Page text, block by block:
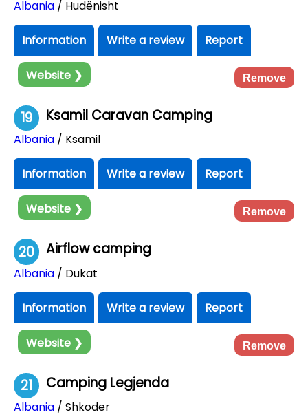
Albania / Hudënisht
Information Write a review Report
Website ❯ Remove
19 Ksamil Caravan Camping
Albania / Ksamil
Information Write a review Report
Website ❯ Remove
20 Airflow camping
Albania / Dukat
Information Write a review Report
Website ❯ Remove
21 Camping Legjenda
Albania / Shkoder